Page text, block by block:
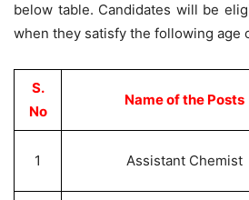
below table. Candidates will be
when they satisfy the following age
S.
No
Name of the Posts
1 Assistant Chemist